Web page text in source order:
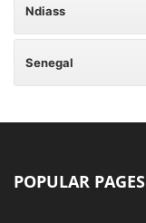
Ndiass
Senegal
POPULAR PAGES